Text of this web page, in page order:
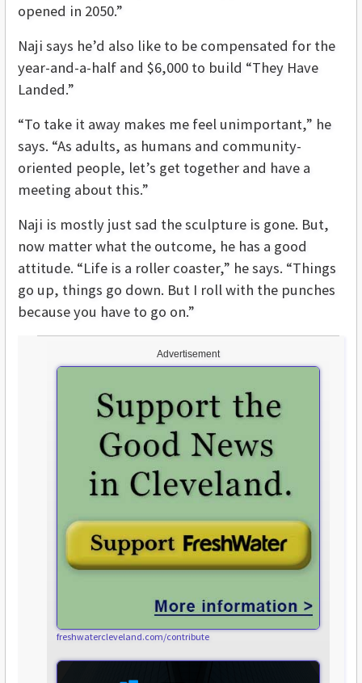
Advertisement
freshwatercleveland.com/contribute
opened in 2050.”
Naji says he’d also like to be compensated for the
year-and-a-half and $6,000 to build “They Have
Landed.”
“To take it away makes me feel unimportant,” he
says. “As adults, as humans and community-
oriented people, let’s get together and have a
meeting about this.”
Naji is mostly just sad the sculpture is gone. But,
now matter what the outcome, he has a good
attitude. “Life is a roller coaster,” he says. “Things
go up, things go down. But I roll with the punches
because you have to go on.”